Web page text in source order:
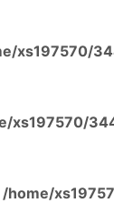
xs197570/
xs197570/
/home/